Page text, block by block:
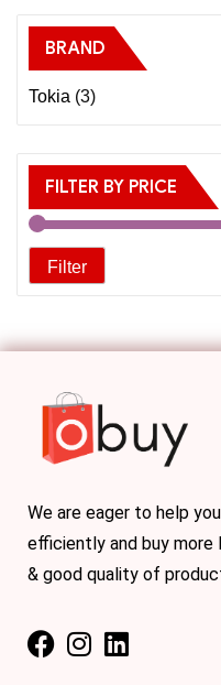
BRAND
Tokia (3)
FILTER BY PRICE
Filter
We are eager to help
efficiently and buy
& good quality of